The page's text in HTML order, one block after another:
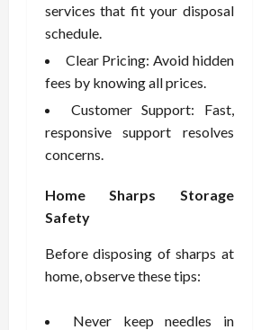
services that fit your disposal
schedule.
Clear Pricing: Avoid hidden
fees by knowing all prices.
Customer Support: Fast,
responsive support resolves
concerns.
Home Sharps Storage
Safety
Before disposing of sharps at
home, observe these tips:
Never keep needles in